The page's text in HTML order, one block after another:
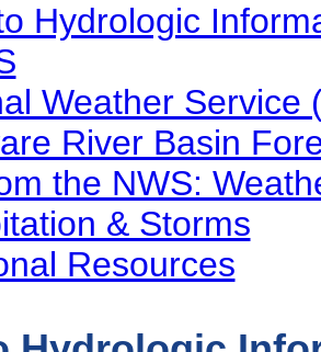
Hydrologic
Weather Service
River Basin
the NWS:
& Storms
Resources